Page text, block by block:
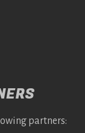
partners: